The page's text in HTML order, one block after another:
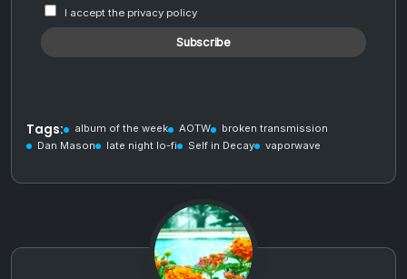
I accept the privacy policy
Tags: album of the week AOTW
broken transmission
Dan Mason
late night lo-fi Self in Decay vaporwave